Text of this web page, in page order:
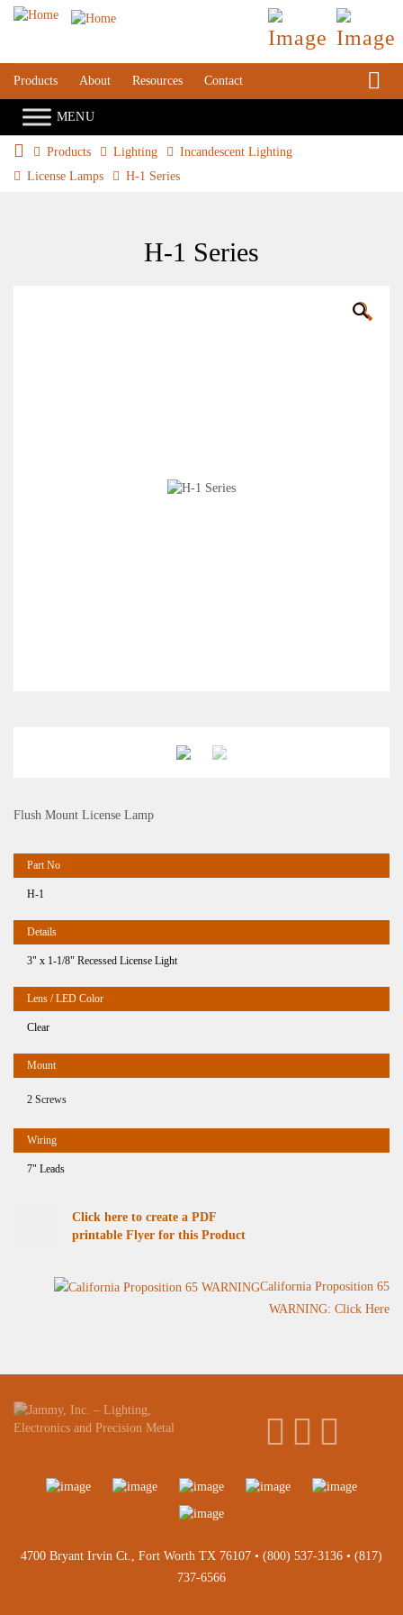
Products About Resources Contact
Products Lighting
Incandescent Lighting
License Lamps
H-1 Series
H-1 Series
🔍
Flush Mount License Lamp
H-1
3" x 1-1/8" Recessed License Light
Clear
2 Screws
7" Leads
Click here to create a PDF
printable Flyer for this Product
California Proposition 65
WARNING: Click Here
4700 Bryant Irvin Ct., Fort Worth TX 76107 • (800) 537-3136 • (817)
737-6566